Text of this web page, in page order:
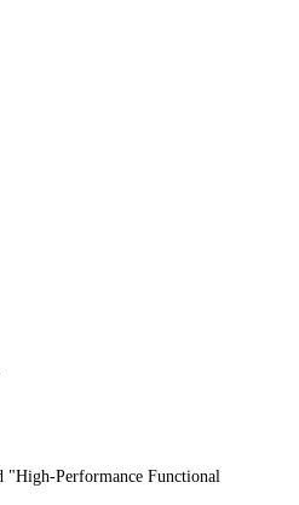
"High-Performance Functional